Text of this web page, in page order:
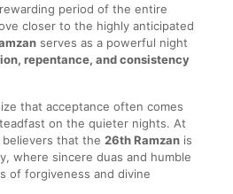
period of the entire
closer to the highly anticipated
serves as a powerful night
repentance, and consistency
that acceptance often comes
on the quieter nights. At
that the 26th Ramzan is
where sincere duas and humble
of forgiveness and divine